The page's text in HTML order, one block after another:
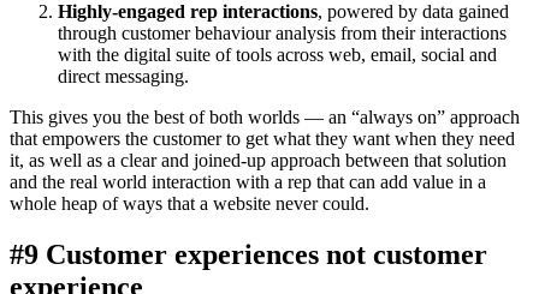
Highly-engaged rep interactions, powered by data gained
through customer behaviour analysis from their interactions
with the digital suite of tools across web, email, social and
direct messaging.
This gives you the best of both worlds — an “always on” approach
that empowers the customer to get what they want when they need
it, as well as a clear and joined-up approach between that solution
and the real world interaction with a rep that can add value in a
whole heap of ways that a website never could.
#9 Customer experiences not customer
experience